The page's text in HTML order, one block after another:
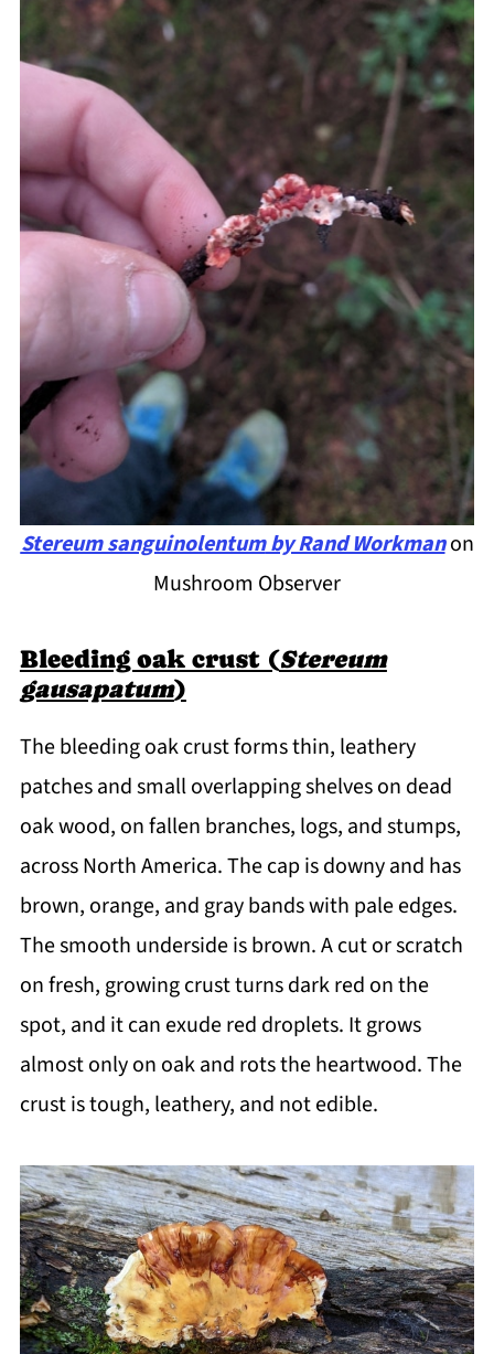
Stereum sanguinolentumby Rand Workmanon
Mushroom Observer
Bleeding oak crust (Stereum
gausapatum)
The bleeding oak crust forms thin, leathery
patches and small overlapping shelves on dead
oak wood, on fallen branches, logs, and stumps,
across North America. The cap is downy and has
brown, orange, and gray bands with pale edges.
The smooth underside is brown. A cut or scratch
on fresh, growing crust turns dark red on the
spot, and it can exude red droplets. It grows
almost only on oak and rots the heartwood. The
crust is tough, leathery, and not edible.